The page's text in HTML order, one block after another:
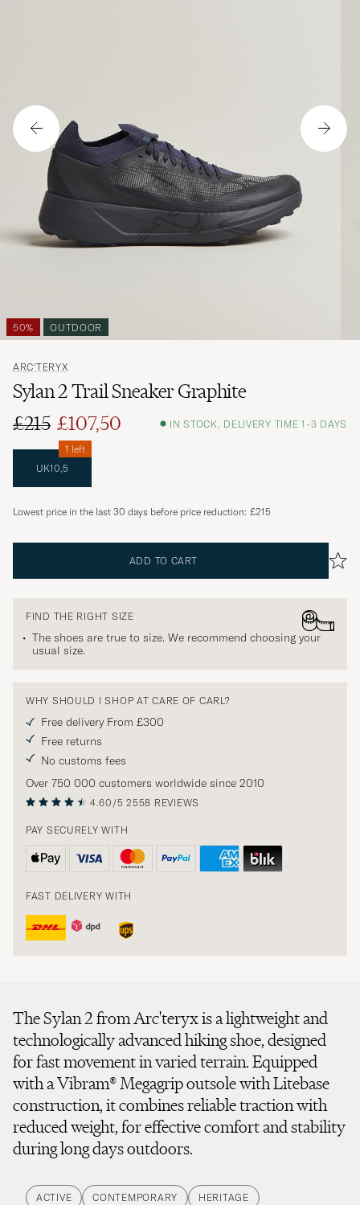
50% OUTDOOR
ARC'TERYX
Sylan 2 Trail Sneaker Graphite
£215 £107,50 IN STOCK, DELIVERY TIME 1-3 DAYS
UK10,5
1 left
Lowest price in the last 30 days before price reduction: £215
ADD TO CART
FIND THE RIGHT SIZE
The shoes are true to size. We recommend choosing your
usual size.
WHY SHOULD I SHOP AT CARE OF CARL?
Free delivery From £300
Free returns
No customs fees
Over 750 000 customers worldwide since 2010
4.60/5 2558 REVIEWS
PAY SECURELY WITH
FAST DELIVERY WITH
The Sylan 2 from Arc'teryx is a lightweight and
technologically advanced hiking shoe, designed
for fast movement in varied terrain. Equipped
with a Vibram® Megagrip outsole with Litebase
construction, it combines reliable traction with
reduced weight, for effective comfort and stability
during long days outdoors.
ACTIVE CONTEMPORARY HERITAGE